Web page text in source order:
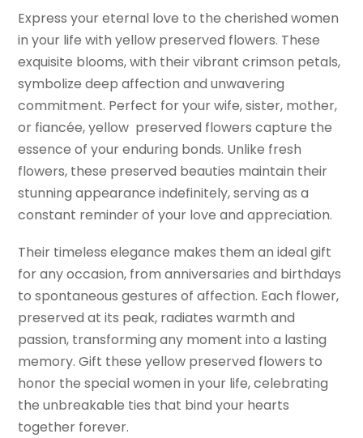
Express your eternal love to the cherished women
in your life with yellow preserved flowers. These
exquisite blooms, with their vibrant crimson petals,
symbolize deep affection and unwavering
commitment. Perfect for your wife, sister, mother,
or fiancée, yellow preserved flowers capture the
essence of your enduring bonds. Unlike fresh
flowers, these preserved beauties maintain their
stunning appearance indefinitely, serving as a
constant reminder of your love and appreciation.
Their timeless elegance makes them an ideal gift
for any occasion, from anniversaries and birthdays
to spontaneous gestures of affection. Each flower,
preserved at its peak, radiates warmth and
passion, transforming any moment into a lasting
memory. Gift these yellow preserved flowers to
honor the special women in your life, celebrating
the unbreakable ties that bind your hearts
together forever.